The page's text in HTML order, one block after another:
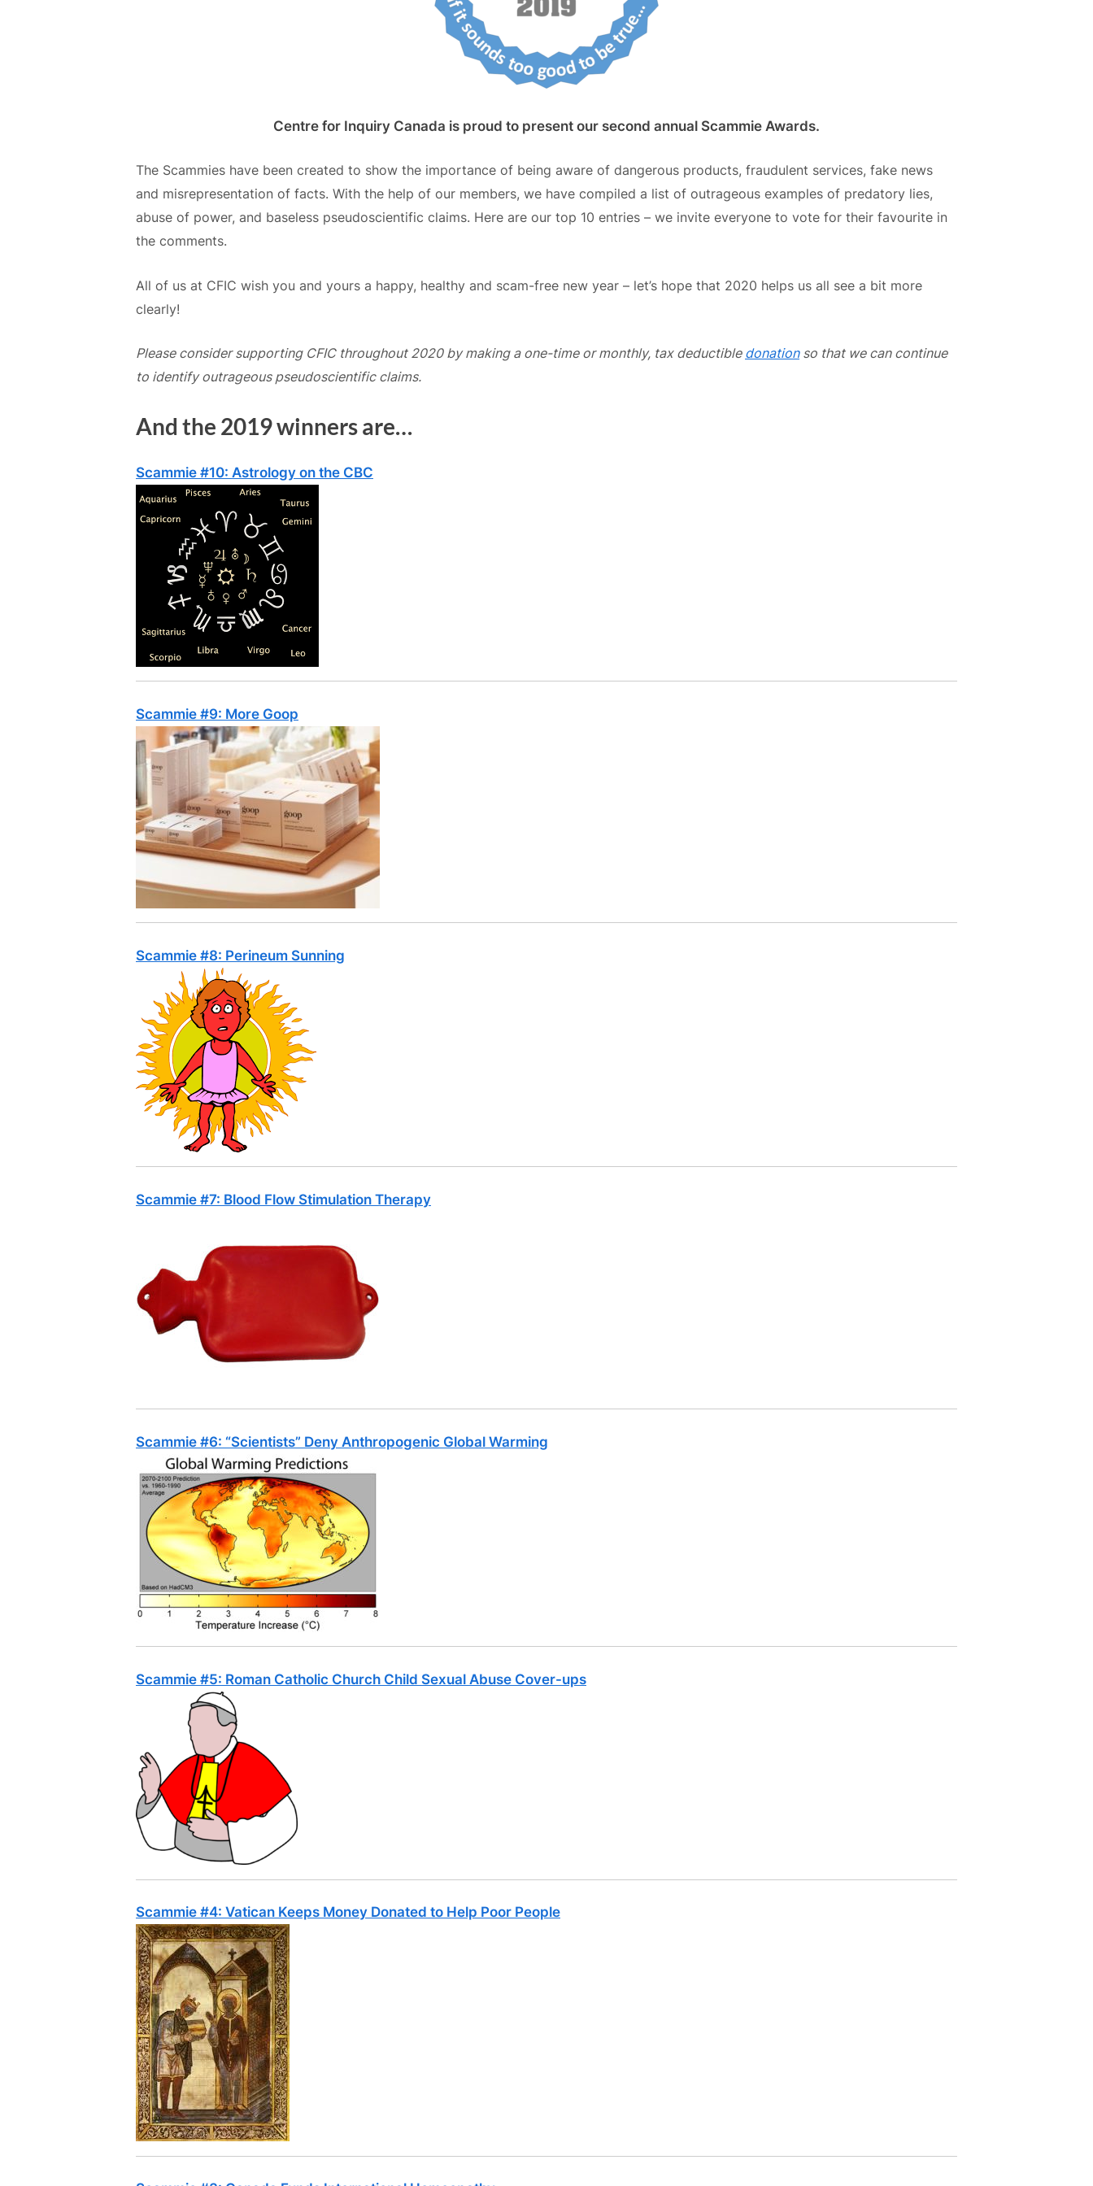
Centre for Inquiry Canada is proud to present our second annual Scammie Awards.
The Scammies have been created to show the importance of being aware of dangerous products, fraudulent services, fake news
and misrepresentation of facts. With the help of our members, we have compiled a list of outrageous examples of predatory lies,
abuse of power, and baseless pseudoscientific claims. Here are our top 10 entries – we invite everyone to vote for their favourite in
the comments.
All of us at CFIC wish you and yours a happy, healthy and scam-free new year – let’s hope that 2020 helps us all see a bit more
clearly!
Please consider supporting CFIC throughout 2020 by making a one-time or monthly, tax deductible donationso that we can continue
to identify outrageous pseudoscientific claims.
And the 2019 winners are…
Scammie #10: Astrology on the CBC
Scammie #9: More Goop
Scammie #8: Perineum Sunning
Scammie #7: Blood Flow Stimulation Therapy
Scammie #6: “Scientists” Deny Anthropogenic Global Warming
Scammie #5: Roman Catholic Church Child Sexual Abuse Cover-ups
Scammie #4: Vatican Keeps Money Donated to Help Poor People